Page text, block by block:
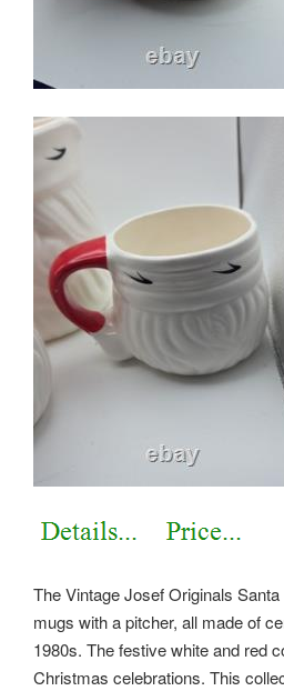
The Vintage Josef Originals
mugs with a pitcher, all made of
1980s. The festive white and red
Christmas celebrations. This